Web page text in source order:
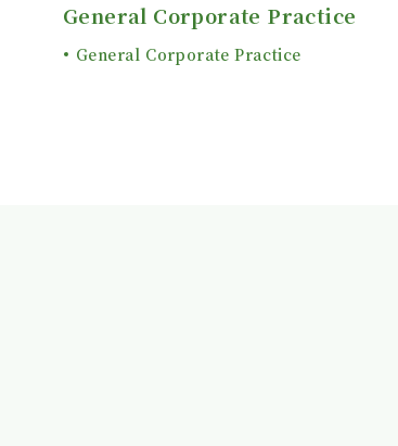
General Corporate Practice
General Corporate Practice